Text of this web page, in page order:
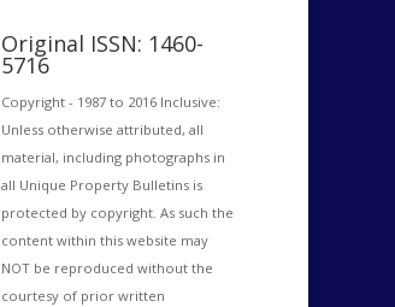
Original ISSN: 1460-
5716
Copyright - 1987 to 2016 Inclusive:
Unless otherwise attributed, all
material, including photographs in
all Unique Property Bulletins is
protected by copyright. As such the
content within this website may
NOT be reproduced without the
courtesy of prior written